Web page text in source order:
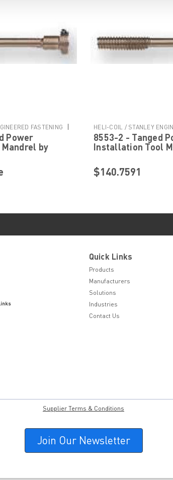
FASTENING |
Power
by
HELI-COIL / STANLEY
Sku: 8553-2
8553-2 - Tanged
Installation Tool
Fastening
$140.7591
Quick Links
Products
Manufacturers
Solutions
Industries
Contact Us
Supplier Terms & Conditions
Join Our Newsletter